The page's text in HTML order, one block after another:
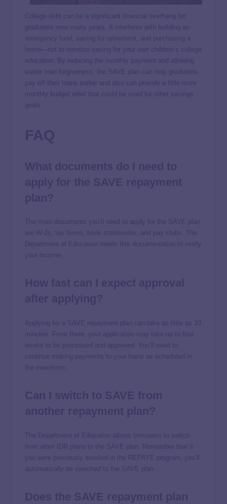
College debt can be a significant financial overhang for
graduates over many years. It interferes with building an
emergency fund, saving for retirement, and purchasing a
home—not to mention saving for your own children’s college
education. By reducing the monthly payment and allowing
earlier loan forgiveness, the SAVE plan can help graduates
pay off their loans earlier and also can provide a little more
monthly budget relief that could be used for other savings
goals.
The main documents you’ll need to apply for the SAVE plan
are W-2s, tax forms, bank statements, and pay stubs. The
Department of Education needs this documentation to verify
your income.
Applying for a SAVE repayment plan can take as little as 10
minutes. From there, your application may take up to four
weeks to be processed and approved. You’ll need to
continue making payments to your loans as scheduled in
the meantime.
The Department of Education allows borrowers to switch
from other IDR plans to the SAVE plan. Remember that if
you were previously enrolled in the REPAYE program, you’ll
automatically be switched to the SAVE plan.